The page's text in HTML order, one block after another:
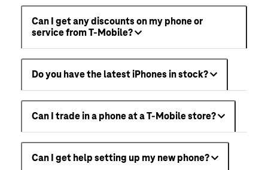
Can I get any discounts on my phone or
service from T-Mobile?
Do you have the latest iPhones in stock?
Can I trade in a phone at a T-Mobile store?
Can I get help setting up my new phone?